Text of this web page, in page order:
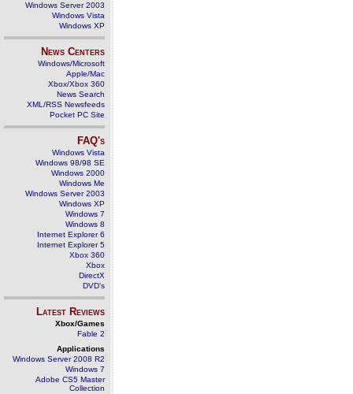
Windows Server 2003
Windows Vista
Windows XP
News Centers
Windows/Microsoft
Apple/Mac
Xbox/Xbox 360
News Search
XML/RSS Newsfeeds
Pocket PC Site
FAQ's
Windows Vista
Windows 98/98 SE
Windows 2000
Windows Me
Windows Server 2003
Windows XP
Windows 7
Windows 8
Internet Explorer 6
Internet Explorer 5
Xbox 360
Xbox
DirectX
DVD's
Latest Reviews
Xbox/Games
Fable 2
Applications
Windows Server 2008 R2
Windows 7
Adobe CS5 Master
Collection